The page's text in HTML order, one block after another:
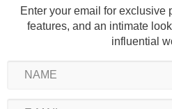
Enter your email for exclusive
features, and an intimate
influential